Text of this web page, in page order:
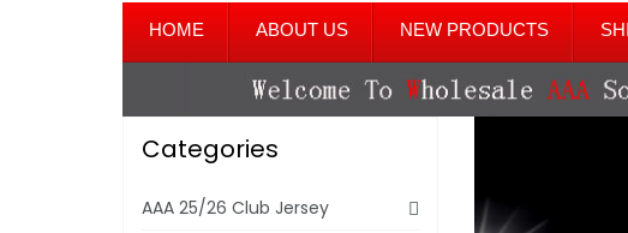
HOME ABOUT US NEW PRODUCTS
Categories
AAA 25/26 Club Jersey